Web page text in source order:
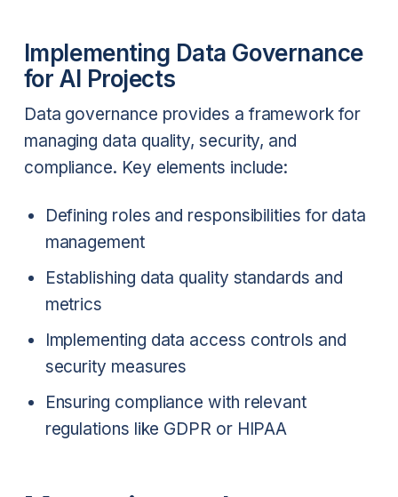
Implementing Data Governance
for AI Projects
Data governance provides a framework for
managing data quality, security, and
compliance. Key elements include:
Defining roles and responsibilities for data
management
Establishing data quality standards and
metrics
Implementing data access controls and
security measures
Ensuring compliance with relevant
regulations like GDPR or HIPAA